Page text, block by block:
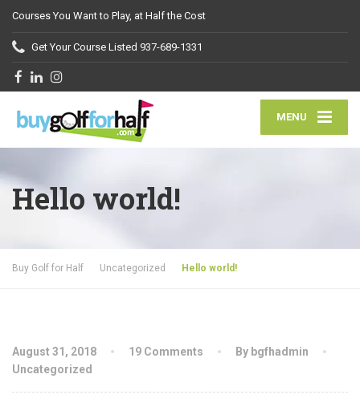
Courses You Want to Play, at Half the Cost
Get Your Course Listed 937-689-1331
MENU
Hello world!
Buy Golf for Half Uncategorized Hello world!
August 31, 2018 19 Comments
By bgfhadmin
Uncategorized